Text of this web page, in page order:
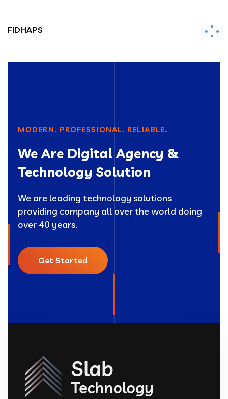
FIDHAPS
MODERN. PROFESSIONAL. RELIABLE.
We Are Digital Agency &
Technology Solution
We are leading technology solutions
providing company all over the world doing
over 40 years.
Get Started